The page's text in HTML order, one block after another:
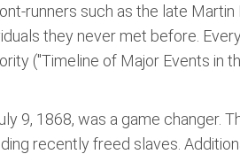
runners such as the late Martin
they never met before.
("Timeline of Major Events in
1868, was a game changer.
recently freed slaves.